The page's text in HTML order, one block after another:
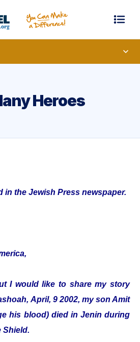
Heroes
in the Jewish Press newspaper.
I would like to share my story
April, 9 2002, my son Amit
his blood) died in Jenin during
Shield.